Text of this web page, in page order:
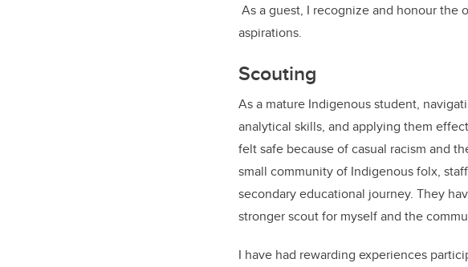
As a guest, I recognize and honour the
aspirations.
Scouting
As a mature Indigenous student,
analytical skills, and applying them
felt safe because of casual racism and
small community of Indigenous folx,
secondary educational journey. They
stronger scout for myself and the
I have had rewarding experiences